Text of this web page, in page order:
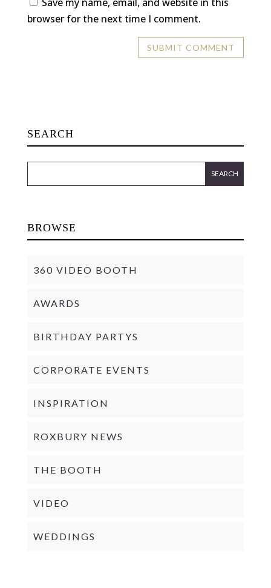
Save my name, email, and website in this
browser for the next time I comment.
SEARCH
BROWSE
360 VIDEO BOOTH
AWARDS
BIRTHDAY PARTYS
CORPORATE EVENTS
INSPIRATION
ROXBURY NEWS
THE BOOTH
VIDEO
WEDDINGS